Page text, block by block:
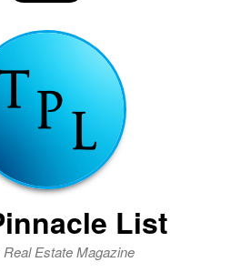
List
Estate Magazine